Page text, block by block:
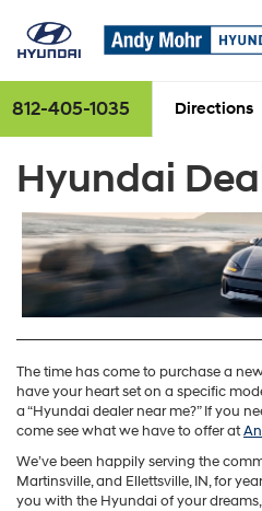
812-405-1035 Directions
Hyundai
The time has come to purchase a
have your heart set on a specific
a “Hyundai dealer near me?” If you
come see what we have to offer at
We’ve been happily serving the
Martinsville, and Ellettsville, IN, for
you with the Hyundai of your